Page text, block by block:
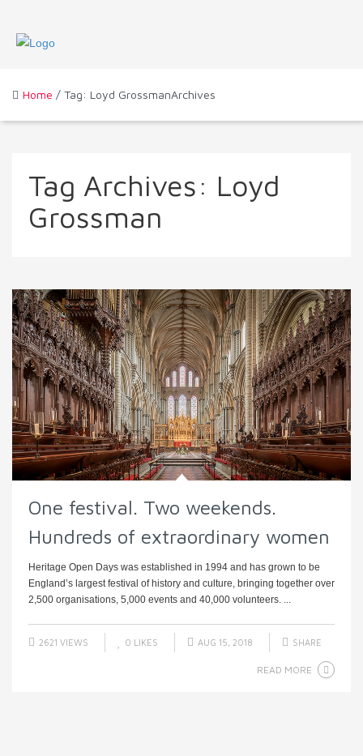
Home / Tag: Loyd GrossmanArchives
Tag Archives: Loyd
Grossman
One festival. Two weekends.
Hundreds of extraordinary women
Heritage Open Days was established in 1994 and has grown to be
England’s largest festival of history and culture, bringing together over
2,500 organisations, 5,000 events and 40,000 volunteers. ...
2621 VIEWS 0 LIKES AUG 15, 2018 SHARE
READ MORE